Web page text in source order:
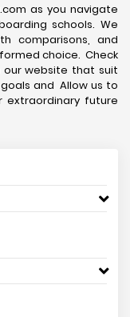
as you navigate
schools. We
comparisons, and
choice. Check
website that suit
and Allow us to
future